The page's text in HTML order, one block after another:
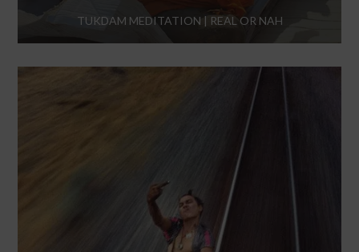
TUKDAM MEDITATION | REAL OR NAH